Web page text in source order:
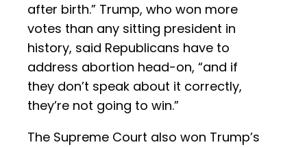
after birth.” Trump, who won more
votes than any sitting president in
history, said Republicans have to
address abortion head-on, “and if
they don’t speak about it correctly,
they’re not going to win.”
The Supreme Court also won Trump’s